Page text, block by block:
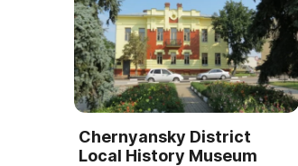
Chernyansky District
Local History Museum